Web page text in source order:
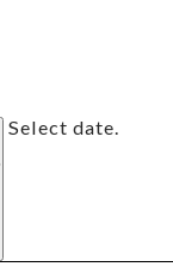
Select date.